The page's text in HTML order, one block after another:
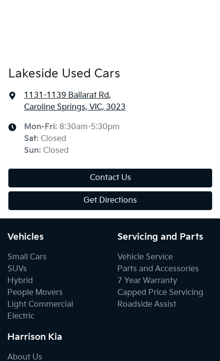
Lakeside Used Cars
1131-1139 Ballarat Rd,
Caroline Springs, VIC, 3023
Mon-Fri: 8:30am-5:30pm
Sat: Closed
Sun: Closed
Contact Us
Get Directions
Vehicles
Small Cars
SUVs
Hybrid
People Movers
Light Commercial
Electric
Servicing and Parts
Vehicle Service
Parts and Accessories
7 Year Warranty
Capped Price Servicing
Roadside Assist
Harrison Kia
About Us